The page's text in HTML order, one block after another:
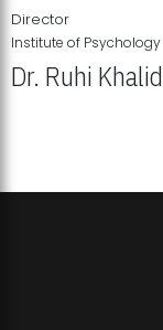
Director
Institute of Psychology
Dr. Ruhi Khalid